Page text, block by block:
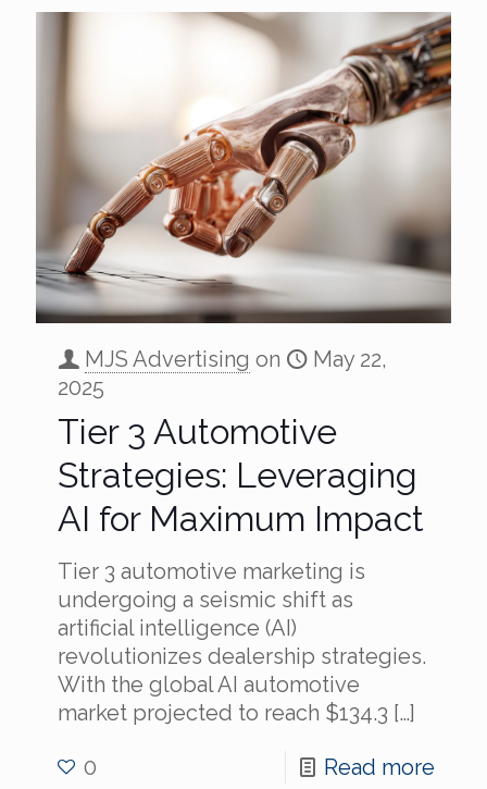
MJS Advertising on
May 22,
2025
Tier 3 Automotive
Strategies: Leveraging
AI for Maximum Impact
Tier 3 automotive marketing is
undergoing a seismic shift as
artificial intelligence (AI)
revolutionizes dealership strategies.
With the global AI automotive
market projected to reach $134.3 […]
0 Read more